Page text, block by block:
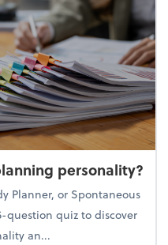
personality?
Planner, or Spontaneous
question quiz to discover
an...